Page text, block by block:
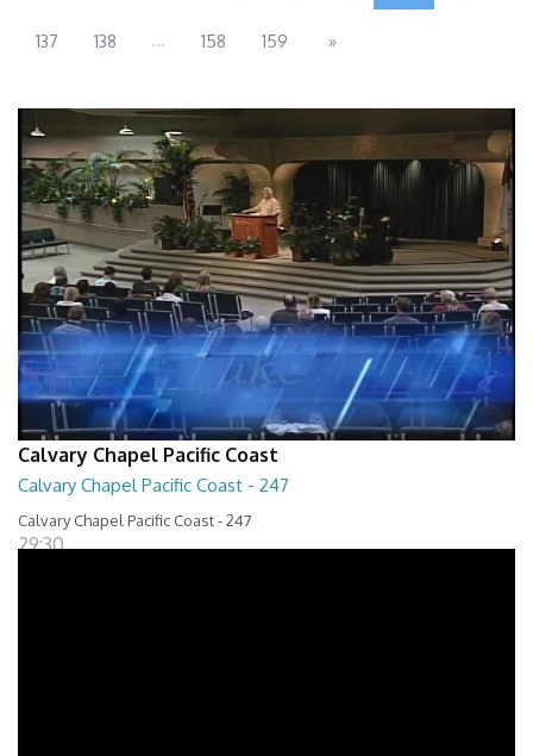
137 138 ... 158 159 »
Calvary Chapel Pacific Coast
Calvary Chapel Pacific Coast - 247
Calvary Chapel Pacific Coast - 247
29:30